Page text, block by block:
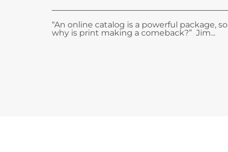
“An online catalog is a powerful package, so
why is print making a comeback?” Jim...